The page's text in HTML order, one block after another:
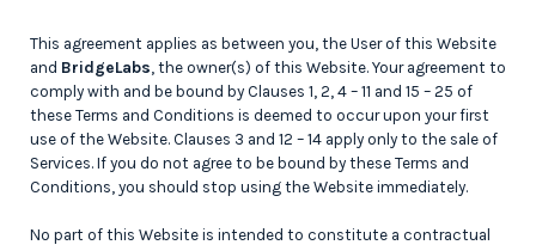
This agreement applies as between you, the User of this Website
and BridgeLabs, the owner(s) of this Website. Your agreement to
comply with and be bound by Clauses 1, 2, 4 – 11 and 15 – 25 of
these Terms and Conditions is deemed to occur upon your first
use of the Website. Clauses 3 and 12 – 14 apply only to the sale of
Services. If you do not agree to be bound by these Terms and
Conditions, you should stop using the Website immediately.
No part of this Website is intended to constitute a contractual